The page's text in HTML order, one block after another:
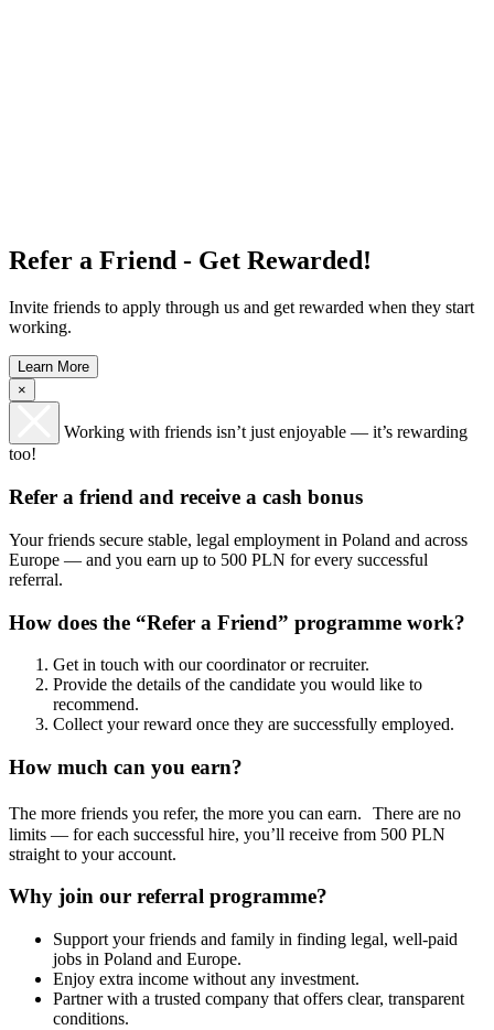
Refer a Friend - Get Rewarded!
Invite friends to apply through us and get rewarded when they start
working.
Learn More
×
Working with friends isn’t just enjoyable — it’s rewarding
too!
Refer a friend and receive a cash bonus
Your friends secure stable, legal employment in Poland and across
Europe — and you earn up to 500 PLN for every successful
referral.
How does the “Refer a Friend” programme work?
Get in touch with our coordinator or recruiter.
Provide the details of the candidate you would like to
recommend.
Collect your reward once they are successfully employed.
How much can you earn?
The more friends you refer, the more you can earn. There are no
limits — for each successful hire, you’ll receive from 500 PLN
straight to your account.
Why join our referral programme?
Support your friends and family in finding legal, well-paid
jobs in Poland and Europe.
Enjoy extra income without any investment.
Partner with a trusted company that offers clear, transparent
conditions.